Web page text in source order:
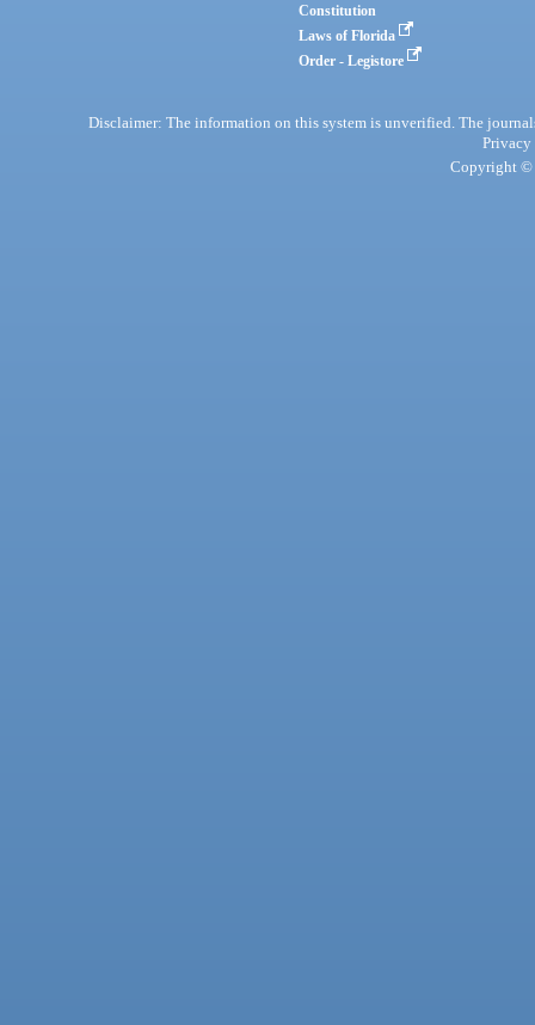
Constitution
Laws of Florida
Order - Legistore
Disclaimer: The information on this system is unverified. The
Privacy
Copyright ©